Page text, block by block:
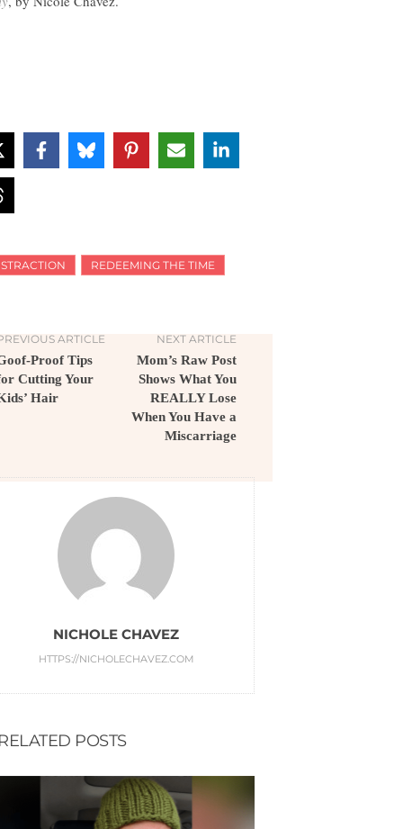
REDEEMING THE TIME
ARTICLE
Proof Tips
Cutting Your
Hair
NEXT ARTICLE
Mom’s Raw Post
Shows What You
REALLY Lose
When You Have a
Miscarriage
NICHOLE CHAVEZ
HTTPS://NICHOLECHAVEZ.COM
POSTS